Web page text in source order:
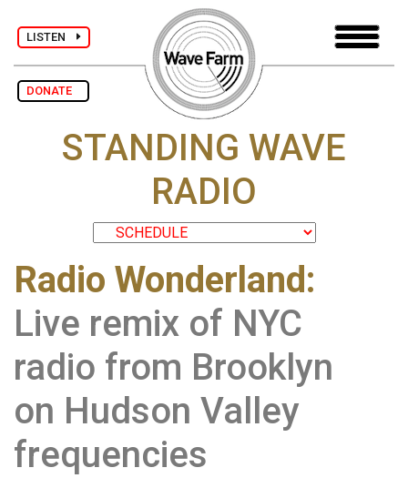
LISTEN
DONATE
STANDING WAVE
RADIO
Radio Wonderland:
Live remix of NYC
radio from Brooklyn
on Hudson Valley
frequencies